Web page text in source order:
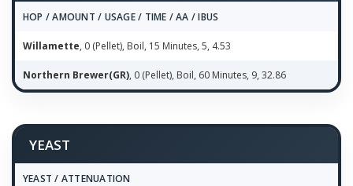
HOP / AMOUNT / USAGE / TIME / AA / IBUS
Willamette, 0 (Pellet), Boil, 15 Minutes, 5, 4.53
Northern Brewer(GR), 0 (Pellet), Boil, 60 Minutes, 9, 32.86
YEAST
YEAST / ATTENUATION